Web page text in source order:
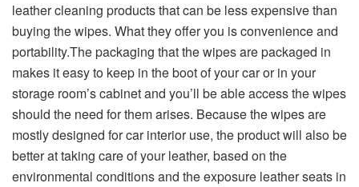
leather cleaning products that can be less expensive than
buying the wipes. What they offer you is convenience and
portability.The packaging that the wipes are packaged in
makes it easy to keep in the boot of your car or in your
storage room’s cabinet and you’ll be able access the wipes
should the need for them arises. Because the wipes are
mostly designed for car interior use, the product will also be
better at taking care of your leather, based on the
environmental conditions and the exposure leather seats in